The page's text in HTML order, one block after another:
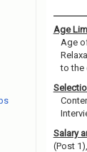
Age
Age
to the
Salary
(Post